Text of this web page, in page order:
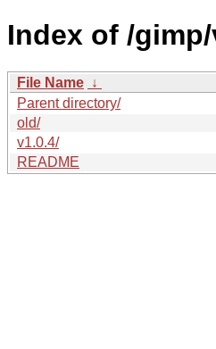
Index of /
File Name ↓
Parent directory/
old/
v1.0.4/
README